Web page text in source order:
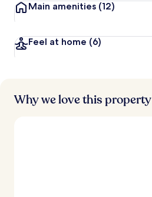
Main amenities (12)
Feel at home (6)
Why we love this property